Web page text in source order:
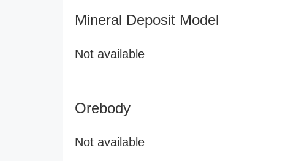
Mineral Deposit Model
Not available
Orebody
Not available